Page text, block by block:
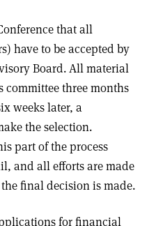
that all
have to be accepted by
Board. All material
committee three months
weeks later, a
the selection.
part of the process
and all efforts are made
final decision is made.
for financial